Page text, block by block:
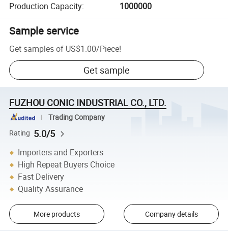
Production Capacity: 1000000
Sample service
Get samples of US$1.00/Piece!
Get sample
FUZHOU CONIC INDUSTRIAL CO., LTD.
Trading Company
Rating 5.0/5
Importers and Exporters
High Repeat Buyers Choice
Fast Delivery
Quality Assurance
More products Company details